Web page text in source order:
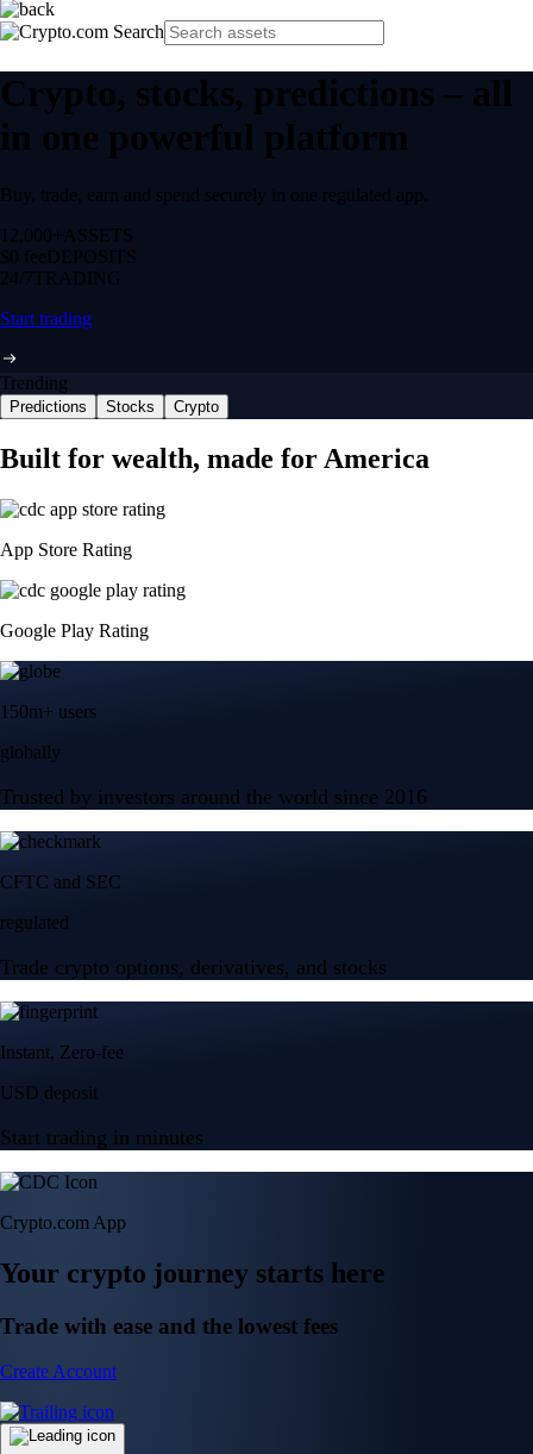
Crypto, stocks, predictions – all
in one powerful platform
Buy, trade, earn and spend securely in one regulated app.
12,000+ ASSETS
$0 feeDEPOSITS
24/7 TRADING
Start trading
Trending
Predictions Stocks Crypto
Built for wealth, made for America
App Store Rating
Google Play Rating
150m+ users
globally
Trusted by investors around the world since 2016
CFTC and SEC
regulated
Trade crypto options, derivatives, and stocks
Instant, Zero-fee
USD deposit
Start trading in minutes
Crypto.com App
Your crypto journey starts here
Trade with ease and the lowest fees
Create Account